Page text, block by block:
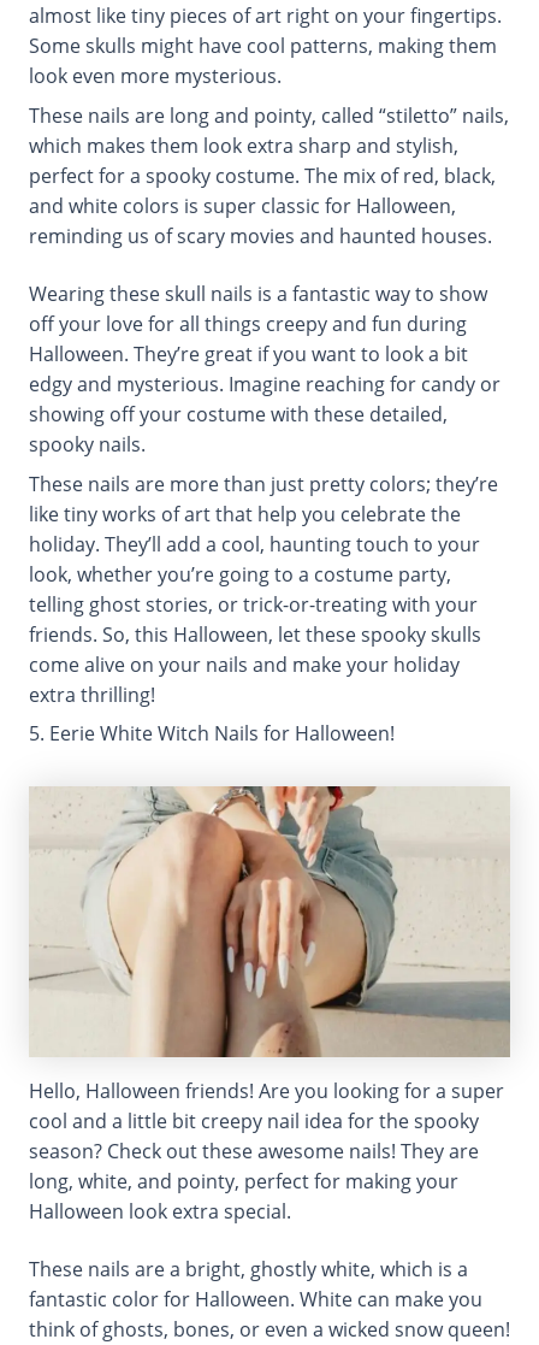
almost like tiny pieces of art right on your fingertips.
Some skulls might have cool patterns, making them
look even more mysterious.
These nails are long and pointy, called “stiletto” nails,
which makes them look extra sharp and stylish,
perfect for a spooky costume. The mix of red, black,
and white colors is super classic for Halloween,
reminding us of scary movies and haunted houses.
Wearing these skull nails is a fantastic way to show
off your love for all things creepy and fun during
Halloween. They’re great if you want to look a bit
edgy and mysterious. Imagine reaching for candy or
showing off your costume with these detailed,
spooky nails.
These nails are more than just pretty colors; they’re
like tiny works of art that help you celebrate the
holiday. They’ll add a cool, haunting touch to your
look, whether you’re going to a costume party,
telling ghost stories, or trick-or-treating with your
friends. So, this Halloween, let these spooky skulls
come alive on your nails and make your holiday
extra thrilling!
5. Eerie White Witch Nails for Halloween!
Hello, Halloween friends! Are you looking for a super
cool and a little bit creepy nail idea for the spooky
season? Check out these awesome nails! They are
long, white, and pointy, perfect for making your
Halloween look extra special.
These nails are a bright, ghostly white, which is a
fantastic color for Halloween. White can make you
think of ghosts, bones, or even a wicked snow queen!